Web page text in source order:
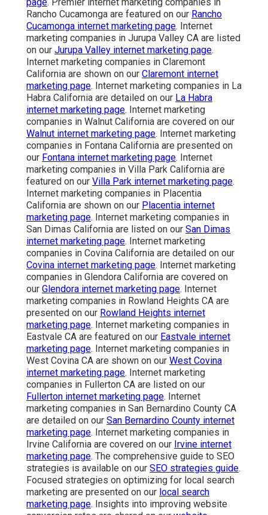
Rancho Cucamonga are featured on our Rancho
Cucamonga internet marketing page. Internet
marketing companies in Jurupa Valley CA are listed
on our Jurupa Valley internet marketing page.
Internet marketing companies in Claremont
California are shown on our Claremont internet
marketing page. Internet marketing companies in La
Habra California are detailed on our La Habra
internet marketing page. Internet marketing
companies in Walnut California are covered on our
Walnut internet marketing page. Internet marketing
companies in Fontana California are presented on
our Fontana internet marketing page. Internet
marketing companies in Villa Park California are
featured on our Villa Park internet marketing page.
Internet marketing companies in Placentia
California are shown on our Placentia internet
marketing page. Internet marketing companies in
San Dimas California are listed on our San Dimas
internet marketing page. Internet marketing
companies in Covina California are detailed on our
Covina internet marketing page. Internet marketing
companies in Glendora California are covered on
our Glendora internet marketing page. Internet
marketing companies in Rowland Heights CA are
presented on our Rowland Heights internet
marketing page. Internet marketing companies in
Eastvale CA are featured on our Eastvale internet
marketing page. Internet marketing companies in
West Covina CA are shown on our West Covina
internet marketing page. Internet marketing
companies in Fullerton CA are listed on our
Fullerton internet marketing page. Internet
marketing companies in San Bernardino County CA
are detailed on our San Bernardino County internet
marketing page. Internet marketing companies in
Irvine California are covered on our Irvine internet
marketing page. The comprehensive guide to SEO
strategies is available on our SEO strategies guide.
Focused strategies on optimizing for local search
marketing are presented on our local search
marketing page. Insights into improving website